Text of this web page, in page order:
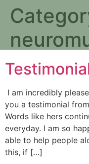
I am incredibly
you a testimonial
Words like hers
everyday. I am so
able to help people
this, if […]